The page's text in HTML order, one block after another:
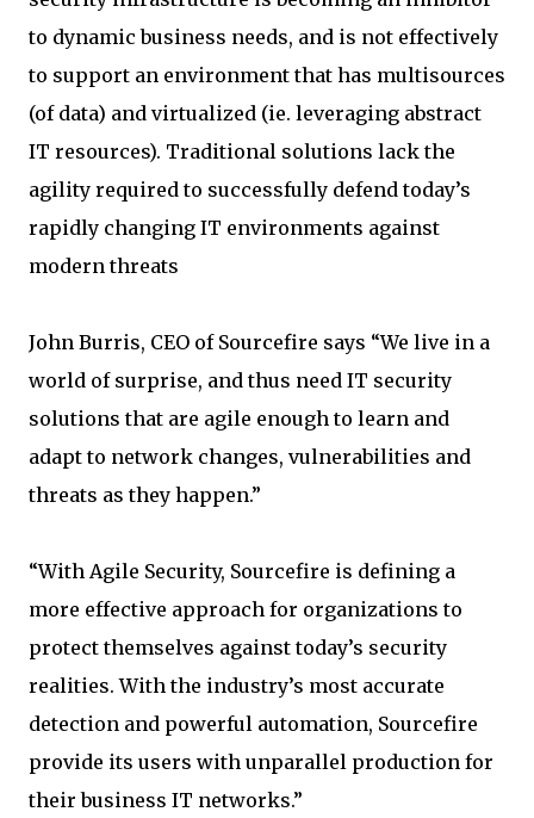
to dynamic business needs, and is not effectively
to support an environment that has multisources
(of data) and virtualized (ie. leveraging abstract
IT resources). Traditional solutions lack the
agility required to successfully defend today’s
rapidly changing IT environments against
modern threats
John Burris, CEO of Sourcefire says “We live in a
world of surprise, and thus need IT security
solutions that are agile enough to learn and
adapt to network changes, vulnerabilities and
threats as they happen.”
“With Agile Security, Sourcefire is defining a
more effective approach for organizations to
protect themselves against today’s security
realities. With the industry’s most accurate
detection and powerful automation, Sourcefire
provide its users with unparallel production for
their business IT networks.”